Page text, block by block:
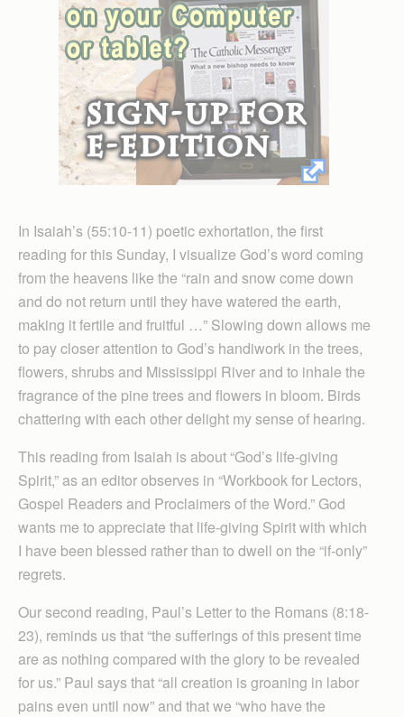
In Isaiah’s (55:10-11) poetic exhortation, the first
reading for this Sunday, I visualize God’s word coming
from the heavens like the “rain and snow come down
and do not return until they have watered the earth,
making it fertile and fruitful …” Slowing down allows me
to pay closer attention to God’s handiwork in the trees,
flowers, shrubs and Mississippi River and to inhale the
fragrance of the pine trees and flowers in bloom. Birds
chattering with each other delight my sense of hearing.
This reading from Isaiah is about “God’s life-giving
Spirit,” as an editor observes in “Workbook for Lectors,
Gospel Readers and Proclaimers of the Word.” God
wants me to appreciate that life-giving Spirit with which
I have been blessed rather than to dwell on the “if-only”
regrets.
Our second reading, Paul’s Letter to the Romans (8:18-
23), reminds us that “the sufferings of this present time
are as nothing compared with the glory to be revealed
for us.” Paul says that “all creation is groaning in labor
pains even until now” and that we “who have the